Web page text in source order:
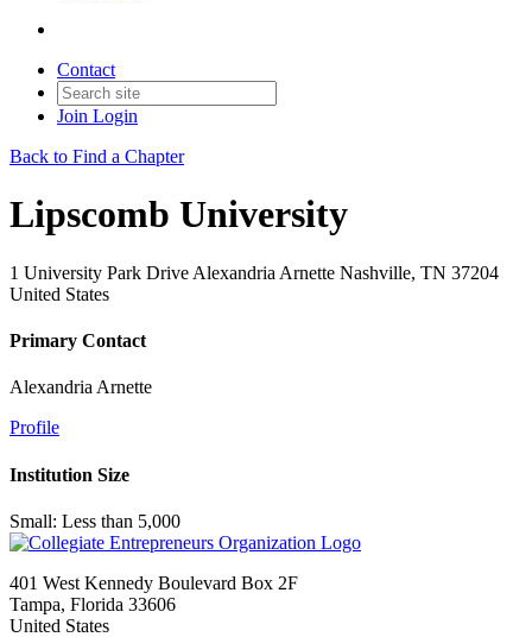
Contact
Join Login
Back to Find a Chapter
Lipscomb University
1 University Park Drive Alexandria Arnette Nashville, TN 37204
United States
Primary Contact
Alexandria Arnette
Profile
Institution Size
Small: Less than 5,000
401 West Kennedy Boulevard Box 2F
Tampa, Florida 33606
United States